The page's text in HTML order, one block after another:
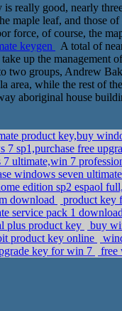
really good, nearly
maple leaf, and those
force, of course, the
keygen
A total of
up the
two groups, Andrew
area, while the rest of
aboriginal house
product key,buy
7 sp1,purchase free
ultimate,win 7
windows seven ultimate
edition sp2 espaol
download
product key
service pack 1 download
plus product key
buy
product key online
key for win 7
free